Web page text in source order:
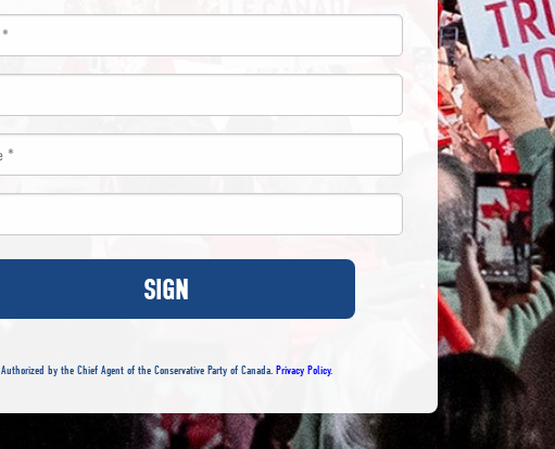
SIGN
Authorized by the Chief Agent of the Conservative Party of Canada. Privacy Policy.